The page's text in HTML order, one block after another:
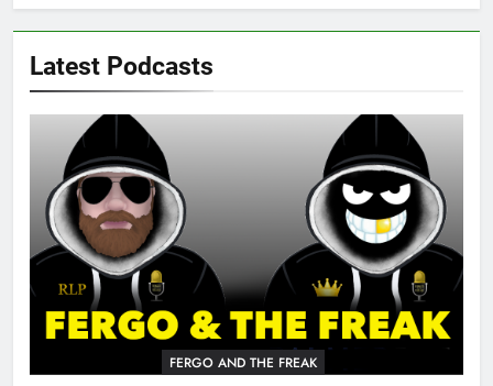
Latest Podcasts
FERGO AND THE FREAK